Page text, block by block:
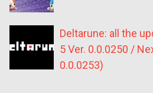
Deltarune: all the
5 Ver. 0.0.0250 /
0.0.0253)